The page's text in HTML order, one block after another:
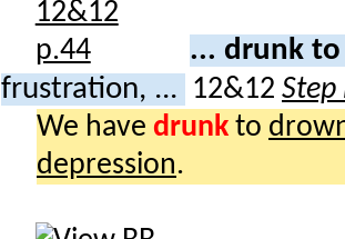
... drunk
frustration, ... 12&12
We have drunk to
depression.